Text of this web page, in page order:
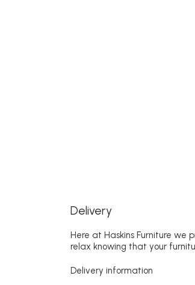
Delivery
Here at Haskins Furniture we
relax knowing that your
Delivery information